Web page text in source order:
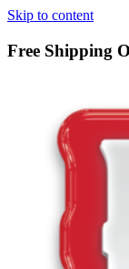
Skip to content
Free Shipping